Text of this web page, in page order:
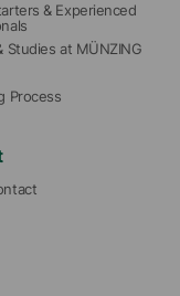
& Experienced
Studies at MÜNZING
Process